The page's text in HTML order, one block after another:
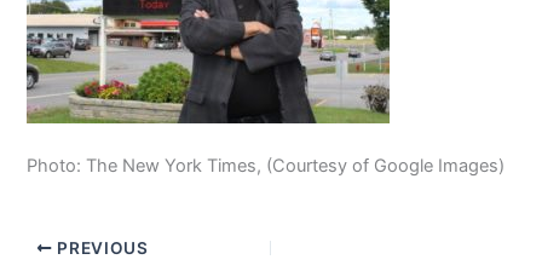
Photo: The New York Times, (Courtesy of Google Images)
PREVIOUS